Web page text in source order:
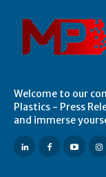
Welcome to our
Plastics - Press
and immerse